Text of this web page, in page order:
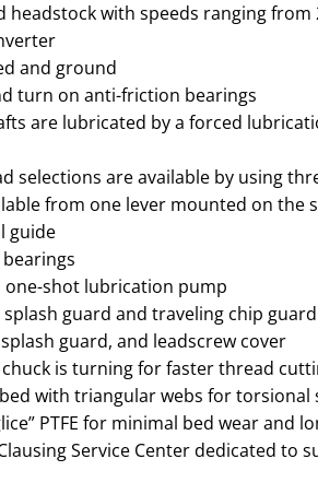
headstock with speeds ranging
and ground
turn on anti-friction bearings
are lubricated by a forced
selections are available by using
from one lever mounted on the
guide
shot lubrication pump
guard and traveling chip guard
guard, and leadscrew cover
is turning for faster thread
with triangular webs for
PTFE for minimal bed wear and
Service Center dedicated